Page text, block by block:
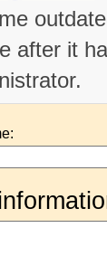
after it